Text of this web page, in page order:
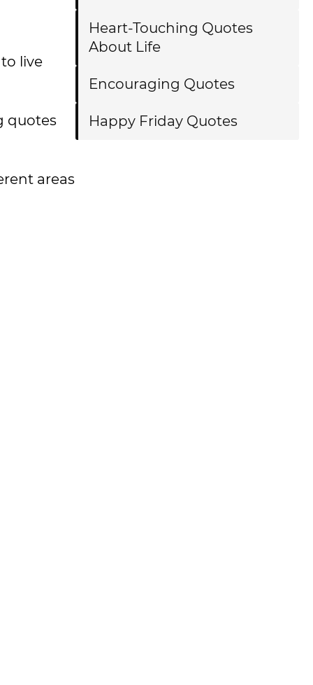
live
quotes
areas
Heart-Touching Quotes
About Life
Encouraging Quotes
Happy Friday Quotes